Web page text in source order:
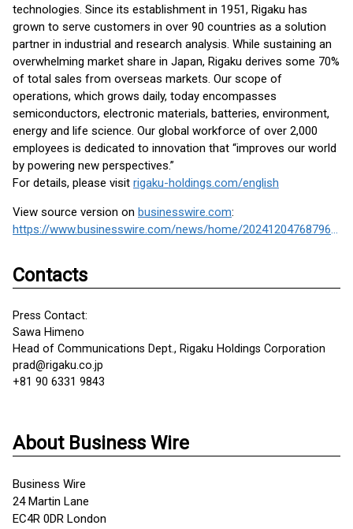
technologies. Since its establishment in 1951, Rigaku has
grown to serve customers in over 90 countries as a solution
partner in industrial and research analysis. While sustaining an
overwhelming market share in Japan, Rigaku derives some 70%
of total sales from overseas markets. Our scope of
operations, which grows daily, today encompasses
semiconductors, electronic materials, batteries, environment,
energy and life science. Our global workforce of over 2,000
employees is dedicated to innovation that “improves our world
by powering new perspectives.”
For details, please visit rigaku-holdings.com/english
View source version on businesswire.com:
https://www.businesswire.com/news/home/20241204768796/en/
Contacts
Press Contact:
Sawa Himeno
Head of Communications Dept., Rigaku Holdings Corporation
prad@rigaku.co.jp
+81 90 6331 9843
About Business Wire
Business Wire
24 Martin Lane
EC4R 0DR London